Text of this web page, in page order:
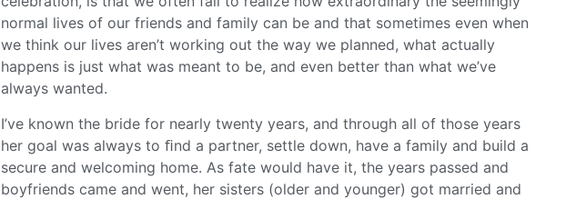
normal lives of our friends and family can be and that sometimes even when
we think our lives aren’t working out the way we planned, what actually
happens is just what was meant to be, and even better than what we’ve
always wanted.
I’ve known the bride for nearly twenty years, and through all of those years
her goal was always to ﬁnd a partner, settle down, have a family and build a
secure and welcoming home. As fate would have it, the years passed and
boyfriends came and went, her sisters (older and younger) got married and